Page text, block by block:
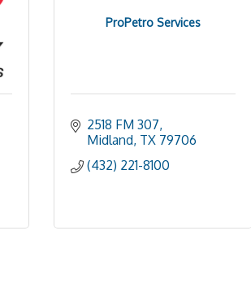
ProPetro Services
2518 FM 307
Midland TX 79706
(432) 221-8100